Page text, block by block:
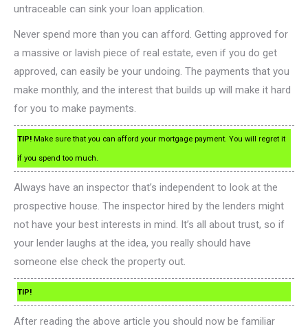
untraceable can sink your loan application.
Never spend more than you can afford. Getting approved for
a massive or lavish piece of real estate, even if you do get
approved, can easily be your undoing. The payments that you
make monthly, and the interest that builds up will make it hard
for you to make payments.
TIP! Make sure that you can afford your mortgage payment. You will regret it
if you spend too much.
Always have an inspector that’s independent to look at the
prospective house. The inspector hired by the lenders might
not have your best interests in mind. It’s all about trust, so if
your lender laughs at the idea, you really should have
someone else check the property out.
TIP!
After reading the above article you should now be familiar